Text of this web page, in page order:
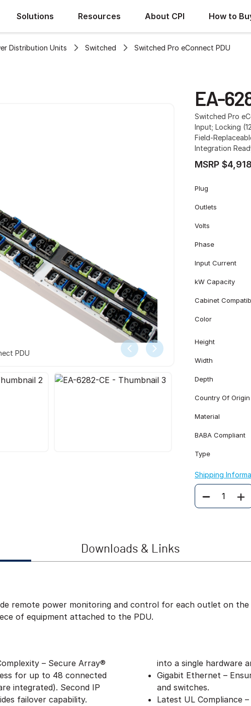
Solutions Resources About CPI How to
Distribution Units Switched Switched Pro eConnect PDU
PDU
EA-
Switched Pro
Input; Locking
Field-
Integration
MSRP
Plug
Outlets
Volts
Phase
Input Current
kW Capacity
Cabinet
Color
Height
Width
Depth
Country Of Origin
Material
BABA Compliant
Type
Shipping
Quantity
Downloads & Links
remote power monitoring and control for each outlet on
of equipment attached to the PDU.
– Secure Array®
for up to 48 connected
integrated). Second IP
failover capability.
into a single hardware
Gigabit Ethernet –
and switches.
Latest UL Compliance